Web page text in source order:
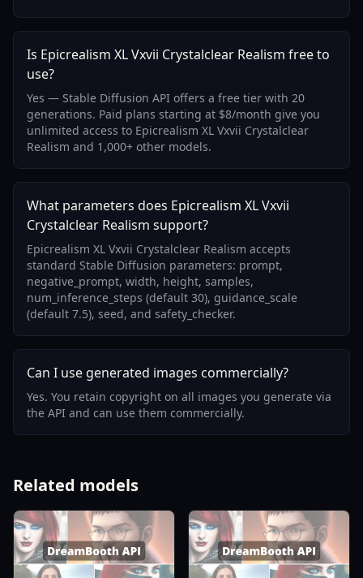
Is Epicrealism XL Vxvii Crystalclear Realism free to
use?
Yes — Stable Diffusion API offers a free tier with 20
generations. Paid plans starting at $8/month give you
unlimited access to Epicrealism XL Vxvii Crystalclear
Realism and 1,000+ other models.
What parameters does Epicrealism XL Vxvii
Crystalclear Realism support?
Epicrealism XL Vxvii Crystalclear Realism accepts
standard Stable Diffusion parameters: prompt,
negative_prompt, width, height, samples,
num_inference_steps (default 30), guidance_scale
(default 7.5), seed, and safety_checker.
Can I use generated images commercially?
Yes. You retain copyright on all images you generate via
the API and can use them commercially.
Related models